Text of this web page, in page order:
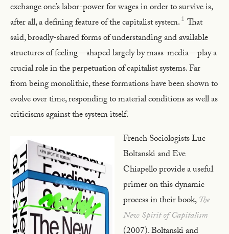
exchange one’s labor-power for wages in order to survive is,
after all, a defining feature of the capitalist system.1 That
said, broadly-shared forms of understanding and available
structures of feeling—shaped largely by mass-media—play a
crucial role in the perpetuation of capitalist systems. Far
from being monolithic, these formations have been shown to
evolve over time, responding to material conditions as well as
criticisms against the system itself.
French Sociologists Luc
Boltanski and Eve
Chiapello provide a useful
primer on this dynamic
process in their book,The
New Spirit of Capitalism